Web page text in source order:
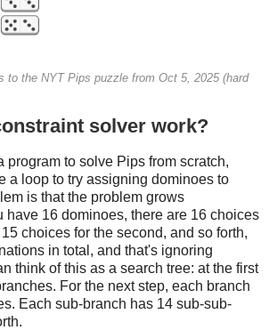
to the NYT Pips puzzle from Oct 5, 2025 (hard
solver work?
program to solve Pips from scratch,
a loop to try assigning dominoes to
is that the problem grows
have 16 dominoes, there are 16 choices
choices for the second, and so forth,
in total, and that's ignoring
think of this as a search tree: at the first
For the next step, each branch
Each sub-branch has 14 sub-sub-